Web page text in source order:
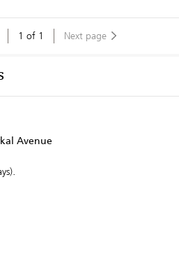
1 of 1 Next page
Avenue